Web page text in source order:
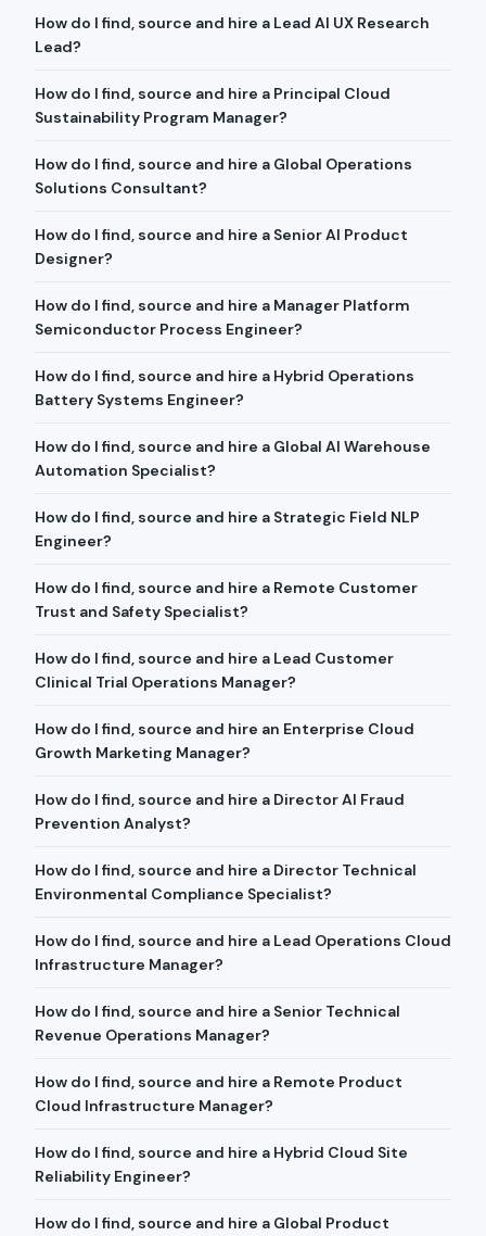
How do I find, source and hire a Lead AI UX Research
Lead?
How do I find, source and hire a Principal Cloud
Sustainability Program Manager?
How do I find, source and hire a Global Operations
Solutions Consultant?
How do I find, source and hire a Senior AI Product
Designer?
How do I find, source and hire a Manager Platform
Semiconductor Process Engineer?
How do I find, source and hire a Hybrid Operations
Battery Systems Engineer?
How do I find, source and hire a Global AI Warehouse
Automation Specialist?
How do I find, source and hire a Strategic Field NLP
Engineer?
How do I find, source and hire a Remote Customer
Trust and Safety Specialist?
How do I find, source and hire a Lead Customer
Clinical Trial Operations Manager?
How do I find, source and hire an Enterprise Cloud
Growth Marketing Manager?
How do I find, source and hire a Director AI Fraud
Prevention Analyst?
How do I find, source and hire a Director Technical
Environmental Compliance Specialist?
How do I find, source and hire a Lead Operations Cloud
Infrastructure Manager?
How do I find, source and hire a Senior Technical
Revenue Operations Manager?
How do I find, source and hire a Remote Product
Cloud Infrastructure Manager?
How do I find, source and hire a Hybrid Cloud Site
Reliability Engineer?
How do I find, source and hire a Global Product